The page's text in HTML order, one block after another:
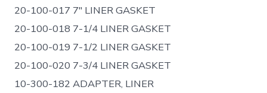
20-100-017 7″ LINER GASKET
20-100-018 7-1/4 LINER GASKET
20-100-019 7-1/2 LINER GASKET
20-100-020 7-3/4 LINER GASKET
10-300-182 ADAPTER, LINER